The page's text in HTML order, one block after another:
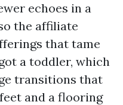
echoes in a
the affiliate
that tame
a toddler, which
transitions that
and a flooring